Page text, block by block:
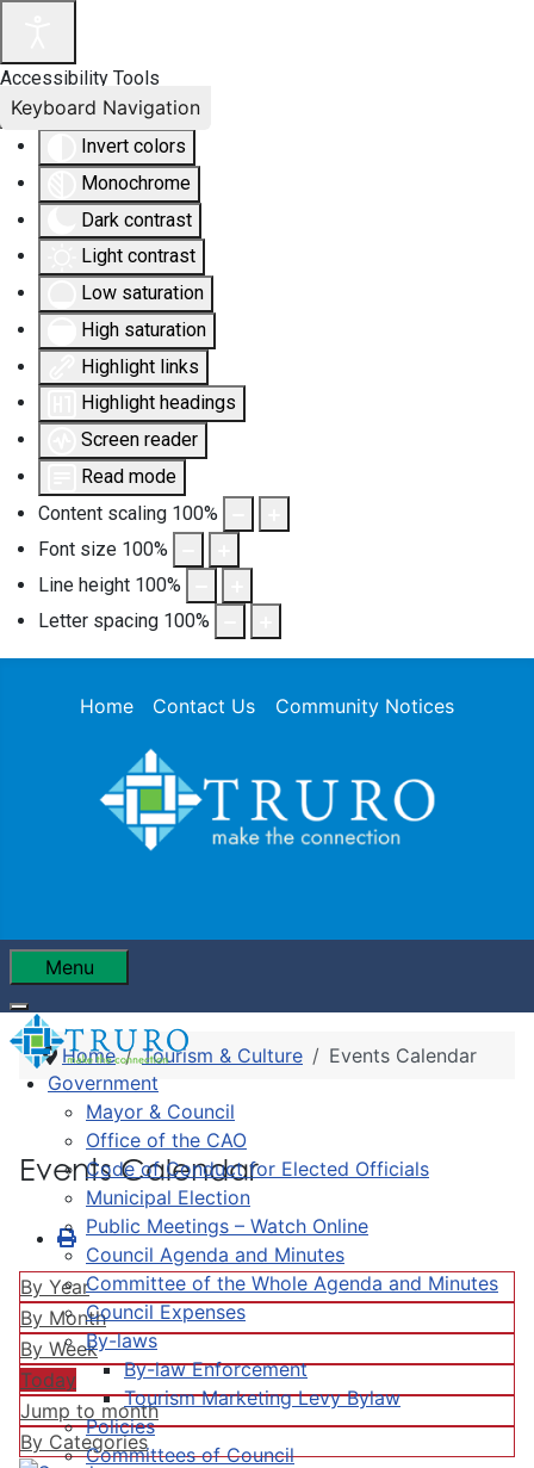
Accessibility Tools
Invert colors
Monochrome
Dark contrast
Light contrast
Low saturation
High saturation
Highlight links
Highlight headings
Screen reader
Read mode
Content scaling 100%
Font size 100%
Line height 100%
Letter spacing 100%
Keyboard Navigation
Home Contact Us Community Notices
Menu
Government
Mayor & Council
Office of the CAO
Code of Conduct for Elected Officials
Municipal Election
Public Meetings – Watch Online
Council Agenda and Minutes
Committee of the Whole Agenda and Minutes
Council Expenses
By-laws
By-law Enforcement
Tourism Marketing Levy Bylaw
Policies
Committees of Council
Home Tourism & Culture Events Calendar
Events Calendar
By Year
By Month
By Week
Today
Jump to month
By Categories